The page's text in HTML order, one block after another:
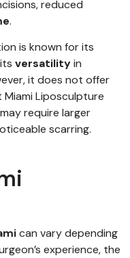
reduced
.
is known for its
versatilityin
it does not offer
Liposculpture
may require larger
scarring.
can vary depending
experience, the